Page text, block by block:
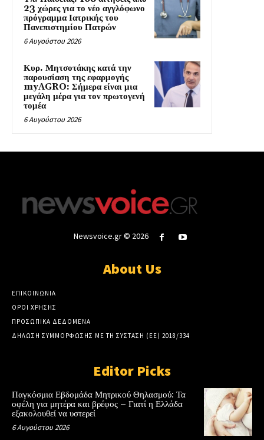
23 χώρες για το νέο αγγλόφωνο
πρόγραμμα Ιατρικής του
Πανεπιστημίου Πατρών
6 Αυγούστου 2026
Κυρ. Μητσοτάκης κατά την
παρουσίαση της εφαρμογής
myAGRO: Σήμερα είναι μια
μεγάλη μέρα για τον πρωτογενή
τομέα
6 Αυγούστου 2026
Newsvoice.gr © 2026
About Us
ΕΠΙΚΟΙΝΩΝΙΑ
ΟΡΟΙ ΧΡΗΣΗΣ
ΠΡΟΣΩΠΙΚΑ ΔΕΔΟΜΕΝΑ
ΔΗΛΩΣΗ ΣΥΜΜΟΡΦΩΣΗΣ ΜΕ ΤΗ ΣΥΣΤΑΣΗ (ΕΕ) 2018/334
Editor Picks
Παγκόσμια Εβδομάδα Μητρικού Θηλασμού: Τα
οφέλη για μητέρα και βρέφος – Γιατί η Ελλάδα
εξακολουθεί να υστερεί
6 Αυγούστου 2026